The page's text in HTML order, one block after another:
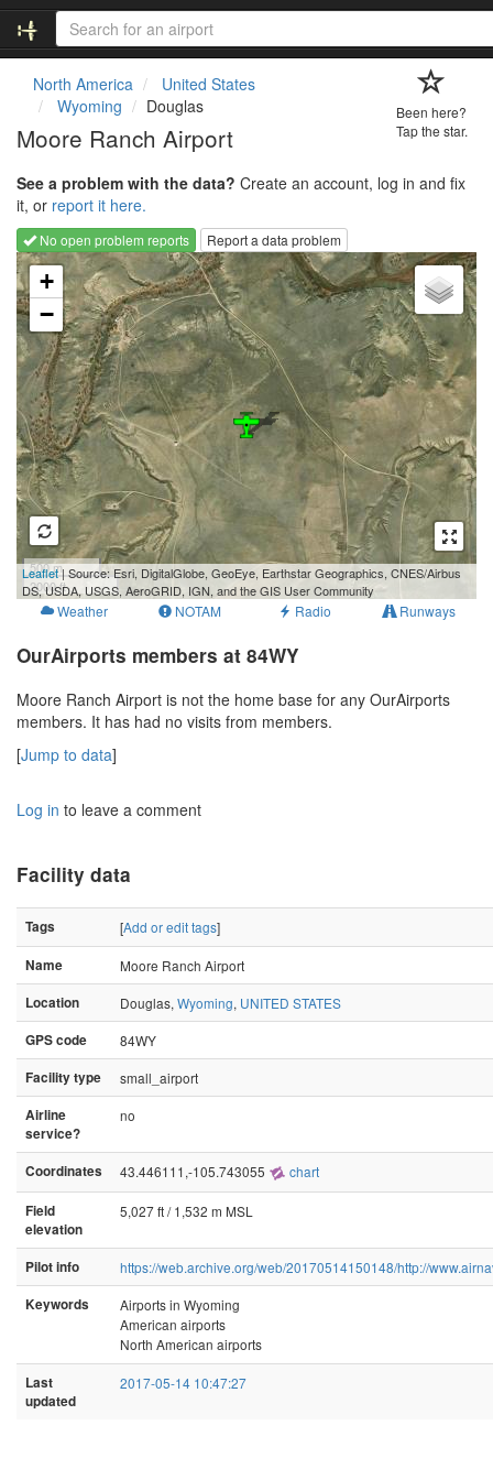
North America
United States
Wyoming
Douglas
Moore Ranch Airport
Been here?
Tap the star.
See a problem with the data? Create an account, log in and fix
it, or report it here.
No open problem reports
Report a data problem
Loading map...
+
−
500 m
2000 ft
Leaflet| Source: Esri, DigitalGlobe, GeoEye, Earthstar Geographics, CNES/Airbus
DS, USDA, USGS, AeroGRID, IGN, and the GIS User Community
Weather NOTAM Radio Runways
OurAirports members at 84WY
Moore Ranch Airport is not the home base for any OurAirports
members. It has had no visits from members.
[Jump to data]
Log in to leave a comment
Facility data
Tags [Add or edit tags]
Name
Moore Ranch Airport
Location
Douglas, Wyoming, UNITED STATES
GPS code
84WY
Facility type
small_airport
Airline
service?
no
Coordinates 43.446111,-105.743055 chart
Field
elevation
5,027 ft / 1,532 m MSL
Pilot info
https://web.archive.org/web/20170514150148/http://
Keywords
Airports in Wyoming
American airports
North American airports
Last
updated
2017-05-14 10:47:27